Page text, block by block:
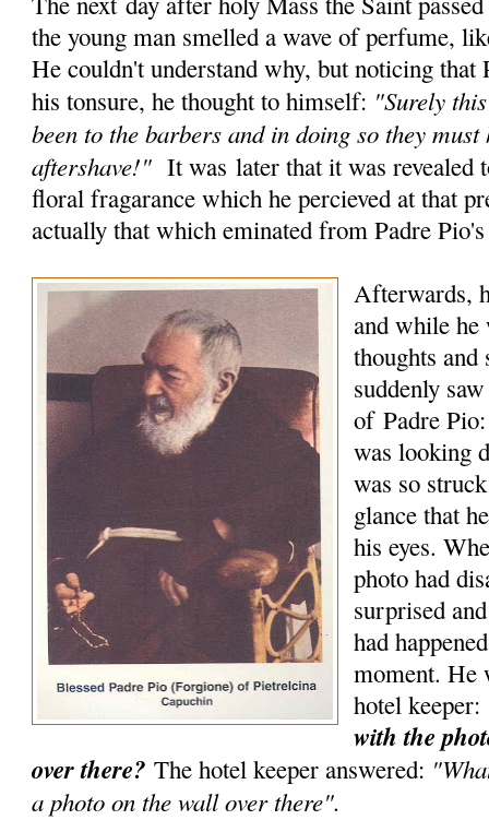
the young man smelled a wave of perfume,
He couldn't understand why, but noticing that
his tonsure, he thought to himself: "Surely
been to the barbers and in doing so they
aftershave!" It was later that it was revealed
floral fragarance which he percieved at that
actually that which eminated from Padre
Afterwards,
and while he
thoughts
suddenly
of Padre
was looking
was so
glance that
his eyes.
photo had
surprised
had
moment. He
hotel keeper:
with the
over there? The hotel keeper answered:
a photo on the wall over there".